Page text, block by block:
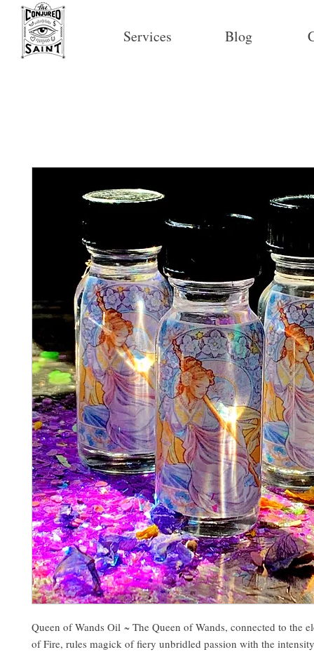
Services Blog
Queen of Wands Oil ~ The Queen of Wands, connected to the
of Fire, rules magick of fiery unbridled passion with the